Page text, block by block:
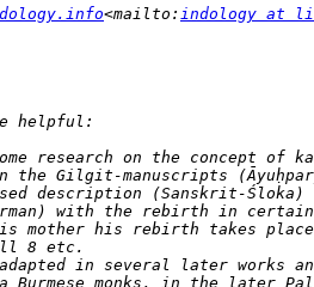
<mailto: indology at